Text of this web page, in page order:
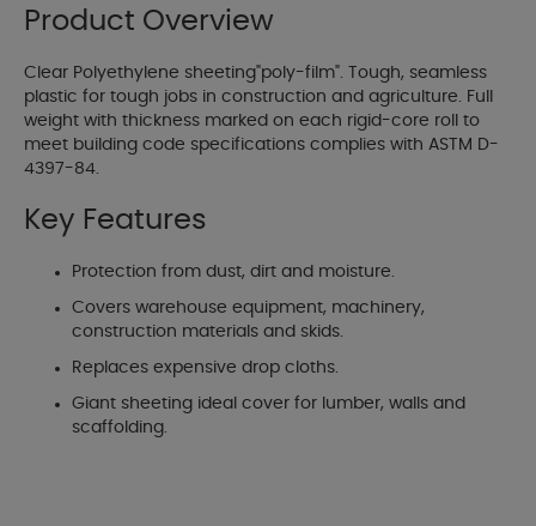
Product Overview
Clear Polyethylene sheeting"poly-film". Tough, seamless
plastic for tough jobs in construction and agriculture. Full
weight with thickness marked on each rigid-core roll to
meet building code specifications complies with ASTM D-
4397-84.
Key Features
Protection from dust, dirt and moisture.
Covers warehouse equipment, machinery,
construction materials and skids.
Replaces expensive drop cloths.
Giant sheeting ideal cover for lumber, walls and
scaffolding.